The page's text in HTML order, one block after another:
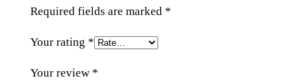
tRequired fields are marked *
Your rating *
Your review *